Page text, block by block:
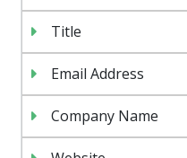
Title
Email Address
Company Name